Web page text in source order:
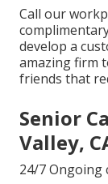
Call our
develop a
amazing firm
friends that
Senior
Valley,
24/7 Ongoing